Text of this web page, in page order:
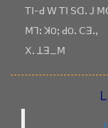
ꓔꓲ-ꓒ ꓪ ꓔꓲ ꓢꓷꓸ ꓙ
ꓟꓶꓽ ꓘOꓼ ꓒOꓸ ꓚꓱꓸꓹ
ꓫꓸ ꓕꓱ_ꓟ